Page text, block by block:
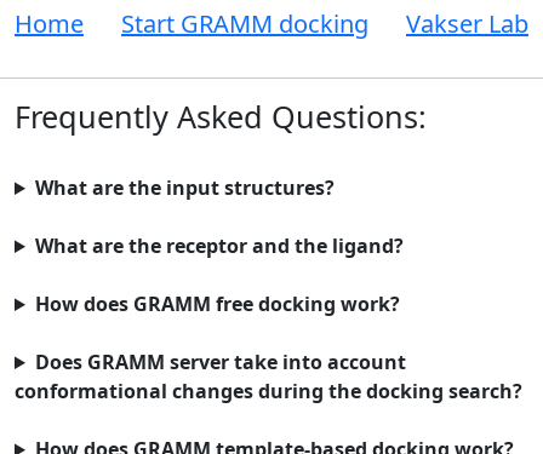
Home Start GRAMM docking Vakser Lab
Frequently Asked Questions:
What are the input structures?
What are the receptor and the ligand?
How does GRAMM free docking work?
Does GRAMM server take into account
conformational changes during the docking search?